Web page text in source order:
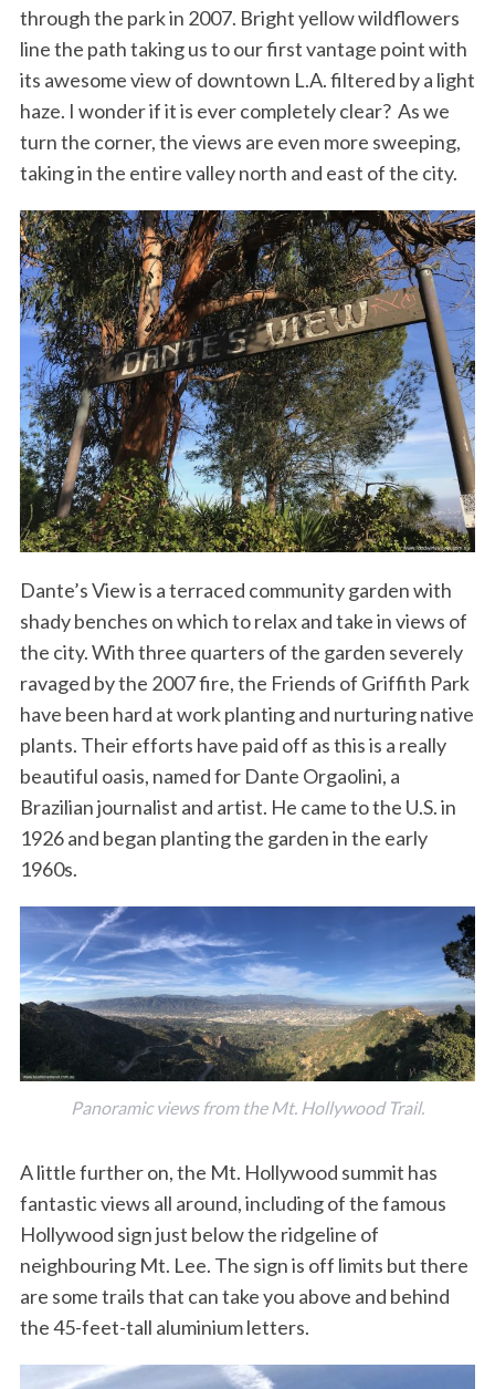
through the park in 2007. Bright yellow wildflowers
line the path taking us to our first vantage point with
its awesome view of downtown L.A. filtered by a light
haze. I wonder if it is ever completely clear? As we
turn the corner, the views are even more sweeping,
taking in the entire valley north and east of the city.
Dante’s View is a terraced community garden with
shady benches on which to relax and take in views of
the city. With three quarters of the garden severely
ravaged by the 2007 fire, the Friends of Griffith Park
have been hard at work planting and nurturing native
plants. Their efforts have paid off as this is a really
beautiful oasis, named for Dante Orgaolini, a
Brazilian journalist and artist. He came to the U.S. in
1926 and began planting the garden in the early
1960s.
Panoramic views from the Mt. Hollywood Trail.
A little further on, the Mt. Hollywood summit has
fantastic views all around, including of the famous
Hollywood sign just below the ridgeline of
neighbouring Mt. Lee. The sign is off limits but there
are some trails that can take you above and behind
the 45-feet-tall aluminium letters.